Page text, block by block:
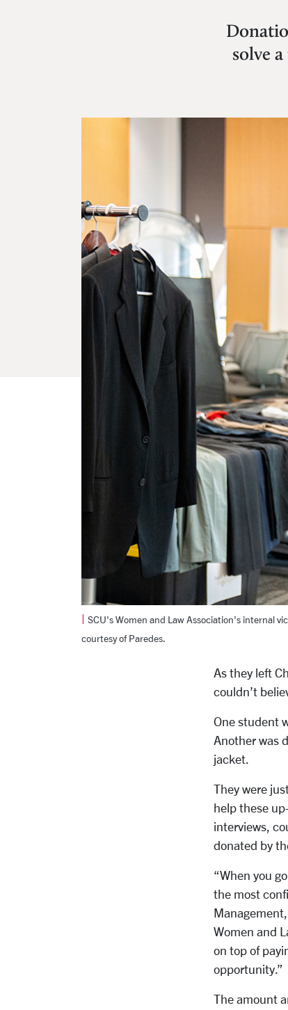
solve
| SCU's Women and Law Association's internal
courtesy of Paredes.
As they left
couldn’t
One student
Another was
jacket.
They were
help these
interviews,
donated by
“When you
the most
Women and
on top of
opportunity.”
The amount